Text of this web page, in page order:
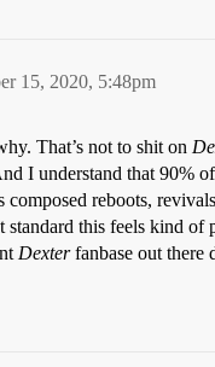
15, 2020, 5:48pm
That’s not to shit on
I understand that 90%
composed reboots,
standard this feels kind of
Dexterfanbase out there